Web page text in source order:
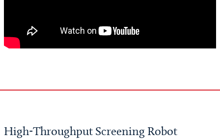
High-Throughput Screening Robot